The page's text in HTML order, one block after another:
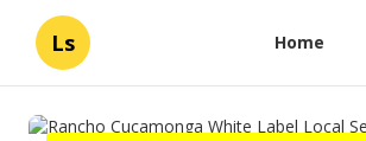
Ls Home